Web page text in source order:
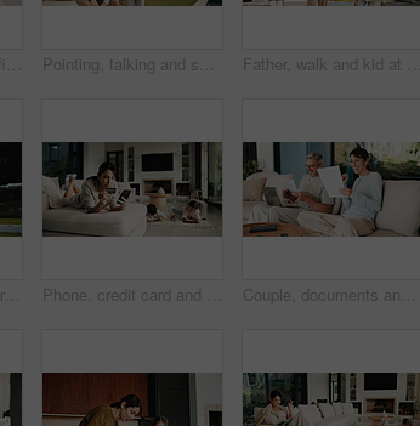
Father, child and high five in home with tablet, bonding or educational game for cognitive development. Family, dad and daughter learning on couch with tech, digital app and celebration for growth. Pointing, talking and son outdoor with father for curious, growth or development in garden. Gesture, imagine and smile of boy child in home backyard with single parent man for interest or question Father, walk and kid at backyard, love and single parent bonding with son for connection together. Outdoor, dad and boy with conversation for care, growth and child development at family home
Happy, outdoor and portrait of family by new home for bonding, connection or property investment. Smile, love and parents with children in backyard for relocation with real estate together by house. Phone, credit card and mother in home for payment, digital banking and discount with children. Mobile, debit and woman in living room, financial purchase and online shopping with kids in family house Couple, documents and celebration with finance in home with revenue increase, success or goals in lounge. Mature people, fist pump and excited with budget review, investment and profit in living room